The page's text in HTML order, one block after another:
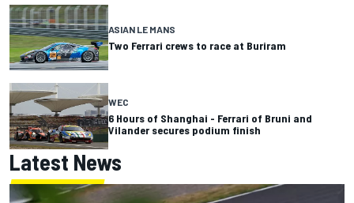
ASIAN LE MANS
Two Ferrari crews to race at Buriram
WEC
6 Hours of Shanghai - Ferrari of Bruni and
Vilander secures podium finish
Latest News